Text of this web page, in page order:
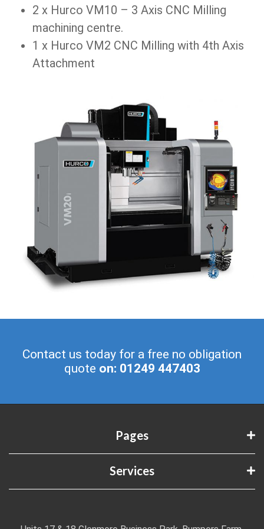
2 x Hurco VM10 – 3 Axis CNC Milling
machining centre.
1 x Hurco VM2 CNC Milling with 4th Axis
Attachment
Contact us today for a free no obligation
quote on: 01249 447403
Pages
Services